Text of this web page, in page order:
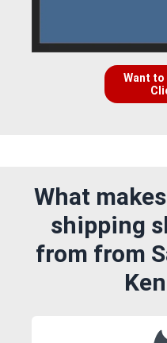
Want to
What
shipping
from from